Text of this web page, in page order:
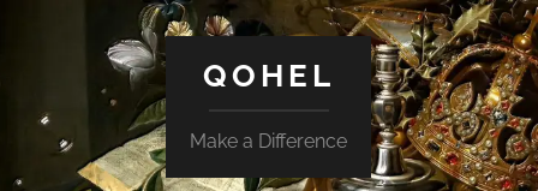
QOHEL
Make a Difference